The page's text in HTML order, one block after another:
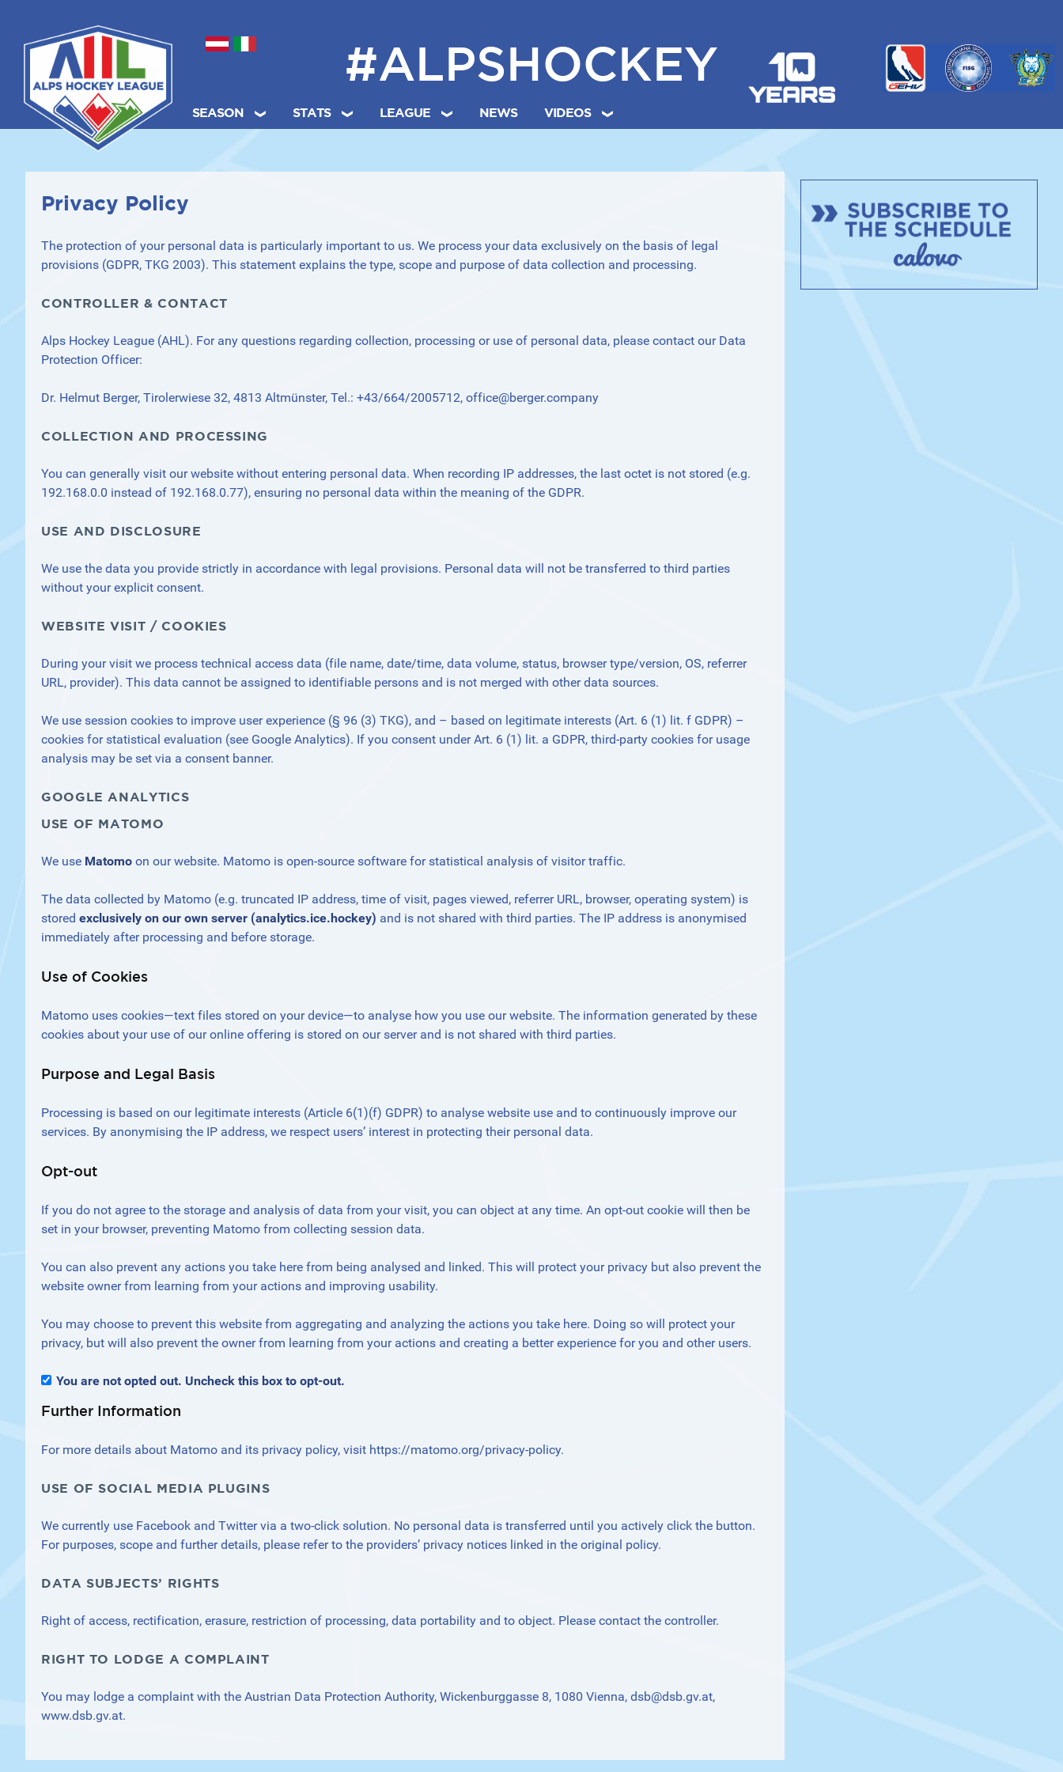
Select your language #ALPSHOCKEY
SEASON STATS LEAGUE NEWS VIDEOS
Privacy Policy
The protection of your personal data is particularly important to us. We process your data exclusively on the basis of legal
provisions (GDPR, TKG 2003). This statement explains the type, scope and purpose of data collection and processing.
CONTROLLER & CONTACT
Alps Hockey League (AHL). For any questions regarding collection, processing or use of personal data, please contact our Data
Protection Officer:
Dr. Helmut Berger, Tirolerwiese 32, 4813 Altmünster, Tel.: +43/664/2005712, office@berger.company
COLLECTION AND PROCESSING
You can generally visit our website without entering personal data. When recording IP addresses, the last octet is not stored (e.g.
192.168.0.0 instead of 192.168.0.77), ensuring no personal data within the meaning of the GDPR.
USE AND DISCLOSURE
We use the data you provide strictly in accordance with legal provisions. Personal data will not be transferred to third parties
without your explicit consent.
WEBSITE VISIT / COOKIES
During your visit we process technical access data (file name, date/time, data volume, status, browser type/version, OS, referrer
URL, provider). This data cannot be assigned to identifiable persons and is not merged with other data sources.
We use session cookies to improve user experience (§ 96 (3) TKG), and – based on legitimate interests (Art. 6 (1) lit. f GDPR) –
cookies for statistical evaluation (see Google Analytics). If you consent under Art. 6 (1) lit. a GDPR, third-party cookies for usage
analysis may be set via a consent banner.
GOOGLE ANALYTICS
USE OF MATOMO
We use Matomo on our website. Matomo is open-source software for statistical analysis of visitor traffic.
The data collected by Matomo (e.g. truncated IP address, time of visit, pages viewed, referrer URL, browser, operating system) is
stored exclusively on our own server (analytics.ice.hockey) and is not shared with third parties. The IP address is anonymised
immediately after processing and before storage.
Use of Cookies
Matomo uses cookies—text files stored on your device—to analyse how you use our website. The information generated by these
cookies about your use of our online offering is stored on our server and is not shared with third parties.
Purpose and Legal Basis
Processing is based on our legitimate interests (Article 6(1)(f) GDPR) to analyse website use and to continuously improve our
services. By anonymising the IP address, we respect users’ interest in protecting their personal data.
Opt-out
If you do not agree to the storage and analysis of data from your visit, you can object at any time. An opt-out cookie will then be
set in your browser, preventing Matomo from collecting session data.
You can also prevent any actions you take here from being analysed and linked. This will protect your privacy but also prevent the
website owner from learning from your actions and improving usability.
You may choose to prevent this website from aggregating and analyzing the actions you take here. Doing so will protect your
privacy, but will also prevent the owner from learning from your actions and creating a better experience for you and other users.
You are not opted out. Uncheck this box to opt-out.
Further Information
For more details about Matomo and its privacy policy, visit https://matomo.org/privacy-policy.
USE OF SOCIAL MEDIA PLUGINS
We currently use Facebook and Twitter via a two-click solution. No personal data is transferred until you actively click the button.
For purposes, scope and further details, please refer to the providers’ privacy notices linked in the original policy.
DATA SUBJECTS’ RIGHTS
Right of access, rectification, erasure, restriction of processing, data portability and to object. Please contact the controller.
RIGHT TO LODGE A COMPLAINT
You may lodge a complaint with the Austrian Data Protection Authority, Wickenburggasse 8, 1080 Vienna, dsb@dsb.gv.at,
www.dsb.gv.at.